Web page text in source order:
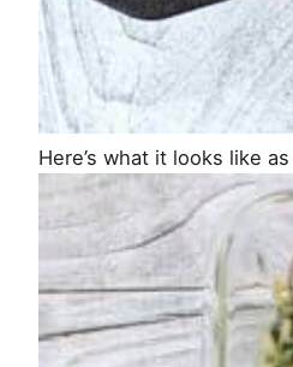
Here’s what it looks like